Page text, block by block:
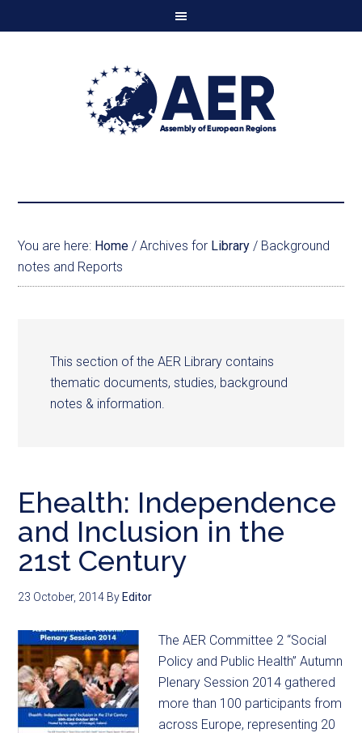
You are here: Home / Archives for Library / Background
notes and Reports
This section of the AER Library contains
thematic documents, studies, background
notes & information.
Ehealth: Independence
and Inclusion in the
21st Century
23 October, 2014 By Editor
The AER Committee 2 “Social
Policy and Public Health” Autumn
Plenary Session 2014 gathered
more than 100 participants from
across Europe, representing 20